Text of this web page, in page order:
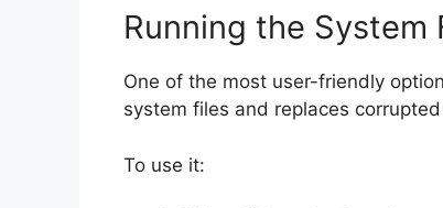
Running the System
One of the most user-friendly
system files and replaces
To use it: